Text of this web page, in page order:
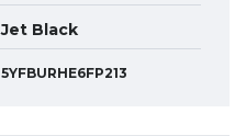
Jet Black
5YFBURHE6FP213